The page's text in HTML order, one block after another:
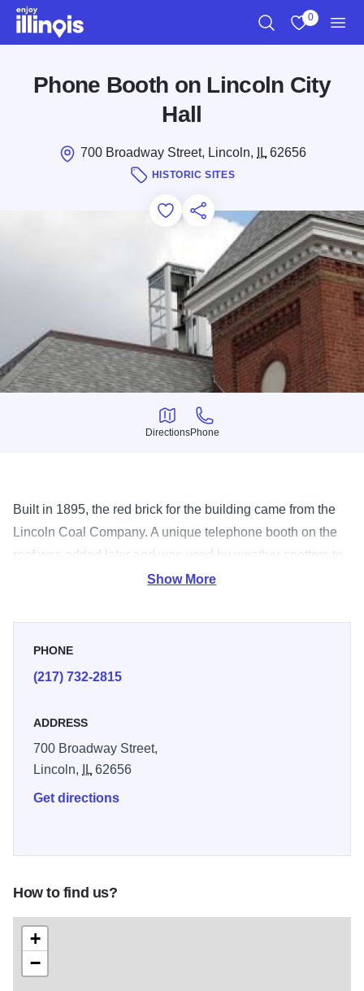
Skip to main content
0
Phone Booth on Lincoln City
Hall
700 Broadway Street, Lincoln, IL62656
HISTORIC SITES
Add to Favorites
Save for Later
Share this
Directions
Directions
Phone
Phone
Built in 1895, the red brick for the building came from the
Lincoln Coal Company. A unique telephone booth on the
roof was added later and was used by weather spotters to
phone in sighted storms. Lincoln City Hall anchors the
of the city's most visible symbols.
Show More
PHONE
(217) 732-2815
ADDRESS
700 Broadway Street,
Lincoln,
IL62656
Get directions
How to find us?
+
−